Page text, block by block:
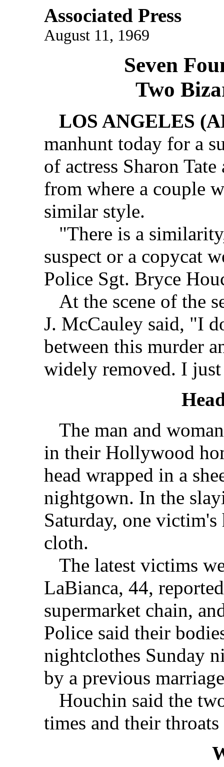
Associated Press
August 11, 1969
Seven
Two
LOS ANGELES
manhunt today for a
of actress Sharon
from where a couple
similar style.
"There is a
suspect or a copycat
Police Sgt. Bryce
At the scene of the
J. McCauley said, "I
between this murder
widely removed. I
The man and
in their Hollywood
head wrapped in a
nightgown. In the
Saturday, one
cloth.
The latest victims
LaBianca, 44,
supermarket chain,
Police said their
nightclothes Sunday
by a previous
Houchin said the
times and their